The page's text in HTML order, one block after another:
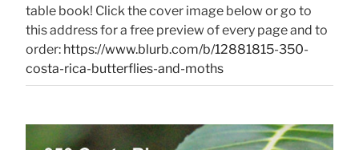
table book! Click the cover image below or go to
this address for a free preview of every page and to
order: https://www.blurb.com/b/12881815-350-
costa-rica-butterflies-and-moths